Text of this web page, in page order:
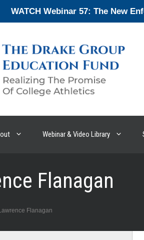
WATCH Webinar 57: The New
Webinar & Video Library
Flanagan
Flanagan